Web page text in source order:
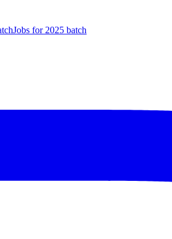
Jobs for 2025 batch